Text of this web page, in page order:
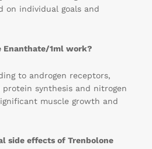
on individual goals and
Enanthate/1ml work?
to androgen receptors,
synthesis and nitrogen
muscle growth and
side effects of Trenbolone